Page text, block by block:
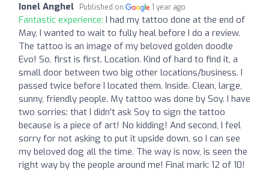
Ionel Anghel Published on 1 year ago
Fantastic experience: I had my tattoo done at the end of
May, I wanted to wait to fully heal before I do a review.
The tattoo is an image of my beloved golden doodle
Evo! So, first is first. Location. Kind of hard to find it, a
small door between two big other locations/business. I
passed twice before I located them. Inside. Clean, large,
sunny, friendly people. My tattoo was done by Soy. I have
two sorries: that I didn't ask Soy to sign the tattoo
because is a piece of art! No kidding! And second, I feel
sorry for not asking to put it upside down, so I can see
my beloved dog all the time. The way is now, is seen the
right way by the people around me! Final mark: 12 of 10!